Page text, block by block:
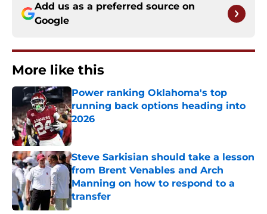
Add us as a preferred source on
Google
More like this
Power ranking Oklahoma's top
running back options heading into
2026
Published by on Invalid Date
Steve Sarkisian should take a lesson
from Brent Venables and Arch
Manning on how to respond to a
transfer
Published by on Invalid Date